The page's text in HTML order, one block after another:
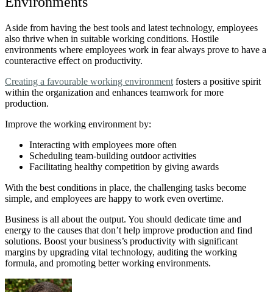
Aside from having the best tools and latest technology, employees
also thrive when in suitable working conditions. Hostile
environments where employees work in fear always prove to have a
counteractive effect on productivity.
Creating a favourable working environment fosters a positive spirit
within the organization and enhances teamwork for more
production.
Improve the working environment by:
Interacting with employees more often
Scheduling team-building outdoor activities
Facilitating healthy competition by giving awards
With the best conditions in place, the challenging tasks become
simple, and employees are happy to work even overtime.
Business is all about the output. You should dedicate time and
energy to the causes that don’t help improve production and find
solutions. Boost your business’s productivity with significant
margins by upgrading vital technology, auditing the working
formula, and promoting better working environments.